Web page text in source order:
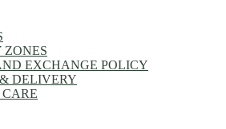
ZONES
EXCHANGE POLICY
DELIVERY